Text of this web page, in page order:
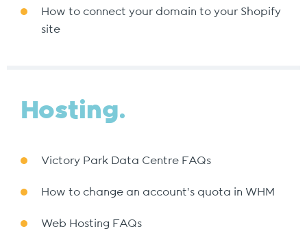
How to connect your domain to your Shopify
site
Hosting.
Victory Park Data Centre FAQs
How to change an account's quota in WHM
Web Hosting FAQs